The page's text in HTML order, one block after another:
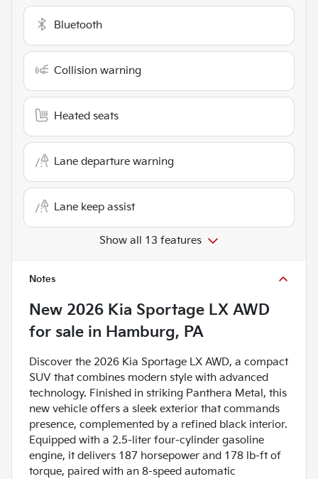
Bluetooth
Collision warning
Heated seats
Lane departure warning
Lane keep assist
Show all 13 features
Notes
New 2026 Kia Sportage LX AWD
for sale in Hamburg, PA
Discover the 2026 Kia Sportage LX AWD, a compact
SUV that combines modern style with advanced
technology. Finished in striking Panthera Metal, this
new vehicle offers a sleek exterior that commands
presence, complemented by a refined black interior.
Equipped with a 2.5-liter four-cylinder gasoline
engine, it delivers 187 horsepower and 178 lb-ft of
torque, paired with an 8-speed automatic